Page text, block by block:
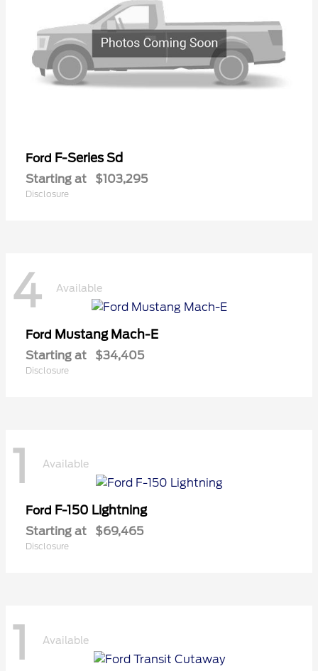
Ford F-Series Sd
Starting at $103,295
Disclosure
4 Available
Ford Mustang Mach-E
Starting at $34,405
Disclosure
1 Available
Ford F-150 Lightning
Starting at $69,465
Disclosure
1 Available